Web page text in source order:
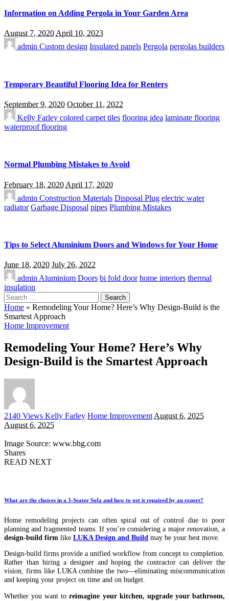
Information on Adding Pergola in Your Garden Area
August 7, 2020April 10, 2023
admin Custom design Insulated panels Pergola pergolas builders
Temporary Beautiful Flooring Idea for Renters
September 9, 2020 October 11, 2022
Kelly Farley colored carpet tiles flooring idea laminate flooring
waterproof flooring
Normal Plumbing Mistakes to Avoid
February 18, 2020 April 17, 2020
admin Construction Materials Disposal Plug electric water
radiator Garbage Disposal pipes Plumbing Mistakes
Tips to Select Aluminium Doors and Windows for Your Home
June 18, 2020 July 26, 2022
admin Aluminium Doors bi fold door home interiors thermal
insulation
Search
for:
Home » Remodeling Your Home? Here’s Why Design-Build is the
Smartest Approach
Home Improvement
Remodeling Your Home? Here’s Why
Design-Build is the Smartest Approach
2140 Views Posted
by
Kelly Farley Home Improvement August 6, 2025
August 6, 2025
Image Source: www.bhg.com
Shares
READ NEXT
What are the choices in a 3-Seater Sofa and how to get it repaired by an expert?
Home remodeling projects can often spiral out of control due to poor
planning and fragmented teams. If you’re considering a major renovation, a
design-build firm like LUKA Design and Build may be your best move.
Design-build firms provide a unified workflow from concept to completion.
Rather than hiring a designer and hoping the contractor can deliver the
vision, firms like LUKA combine the two—eliminating miscommunication
and keeping your project on time and on budget.
Whether you want toreimagine your kitchen, upgrade your bathroom,